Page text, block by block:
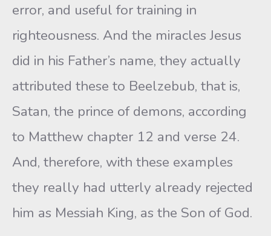
error, and useful for training in
righteousness. And the miracles Jesus
did in his Father’s name, they actually
attributed these to Beelzebub, that is,
Satan, the prince of demons, according
to Matthew chapter 12 and verse 24.
And, therefore, with these examples
they really had utterly already rejected
him as Messiah King, as the Son of God.